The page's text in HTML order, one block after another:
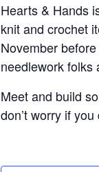
Hearts & Hands
knit and crochet
November
needlework folks
Meet and build
don’t worry if